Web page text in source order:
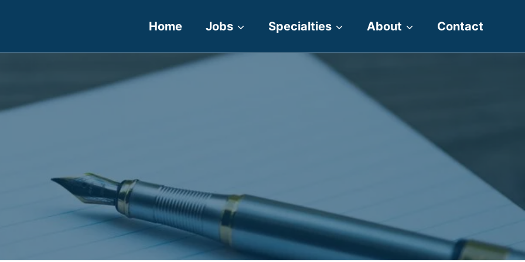
Home Jobs Specialties About Contact